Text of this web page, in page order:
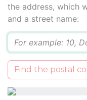
the address, which
and a street name:
Find the postal